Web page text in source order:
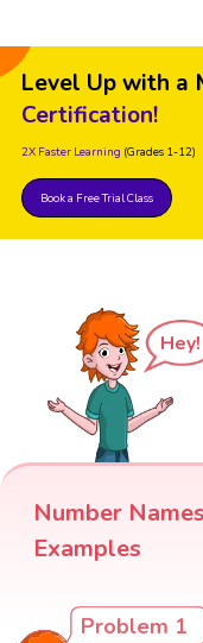
Level Up with a
Certification!
2X Faster Learning (Grades 1-12)
Book a Free Trial Class
Hey!
Number
Examples
Problem 1